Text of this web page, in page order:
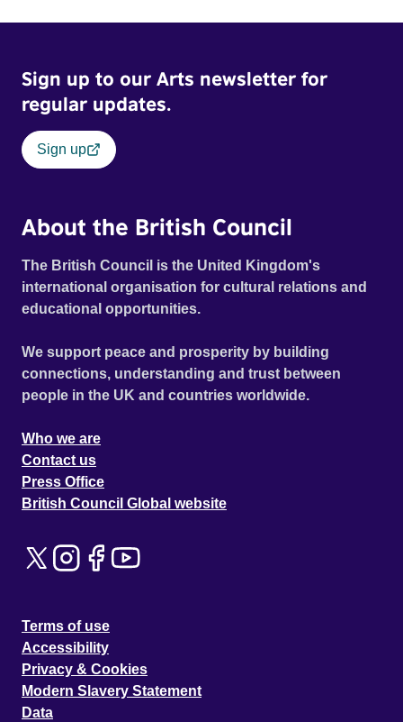
Sign up to our Arts newsletter for
regular updates.
Sign up
About the British Council
The British Council is the United Kingdom's
international organisation for cultural relations and
educational opportunities.
We support peace and prosperity by building
connections, understanding and trust between
people in the UK and countries worldwide.
Who we are
Contact us
Press Office
British Council Global website
Terms of use
Accessibility
Privacy & Cookies
Modern Slavery Statement
Data